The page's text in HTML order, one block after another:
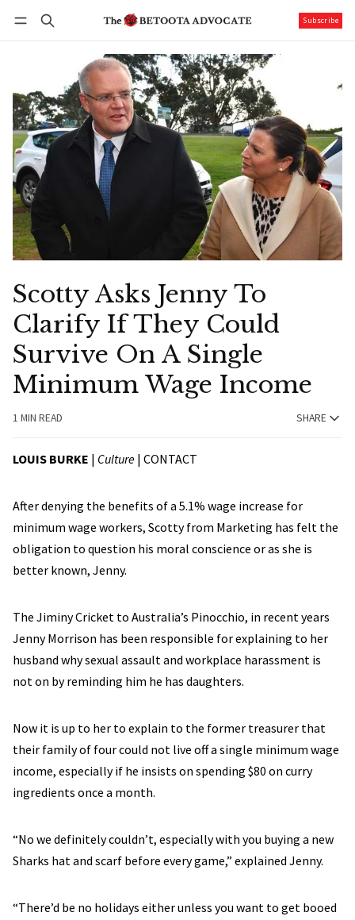
Subscribe
Scotty Asks Jenny To
Clarify If They Could
Survive On A Single
Minimum Wage Income
1 MIN READ SHARE
LOUIS BURKE | Culture | CONTACT
After denying the benefits of a 5.1% wage increase for
minimum wage workers, Scotty from Marketing has felt the
obligation to question his moral conscience or as she is
better known, Jenny.
The Jiminy Cricket to Australia’s Pinocchio, in recent years
Jenny Morrison has been responsible for explaining to her
husband why sexual assault and workplace harassment is
not on by reminding him he has daughters.
Now it is up to her to explain to the former treasurer that
their family of four could not live off a single minimum wage
income, especially if he insists on spending $80 on curry
ingredients once a month.
“No we definitely couldn’t, especially with you buying a new
Sharks hat and scarf before every game,” explained Jenny.
“There’d be no holidays either unless you want to get booed